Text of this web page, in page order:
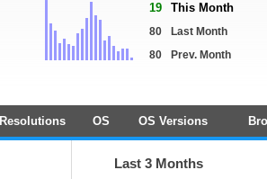
19 This Month
80
Last Month
80
Prev. Month
Resolutions OS OS Versions
Last 3 Months